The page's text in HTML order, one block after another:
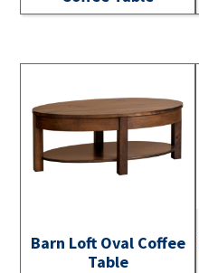
Barn Loft Oval Coffee
Table